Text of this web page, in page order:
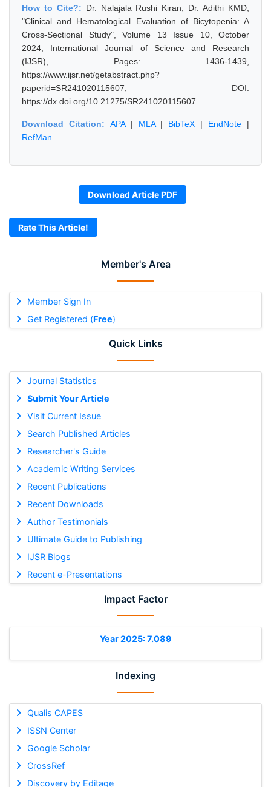
Member's Area
Member Sign In
Get Registered (Free)
Quick Links
Journal Statistics
Submit Your Article
Visit Current Issue
Search Published Articles
Researcher's Guide
Academic Writing Services
Recent Publications
Recent Downloads
Author Testimonials
Ultimate Guide to Publishing
IJSR Blogs
Recent e-Presentations
Impact Factor
Year 2025: 7.089
Indexing
Qualis CAPES
ISSN Center
Google Scholar
CrossRef
Discovery by Editage
How to Cite?: Dr. Nalajala Rushi Kiran, Dr. Adithi KMD,
"Clinical and Hematological Evaluation of Bicytopenia: A
Cross-Sectional Study", Volume 13 Issue 10, October
2024, International Journal of Science and Research
(IJSR), Pages: 1436-1439,
https://www.ijsr.net/getabstract.php?
paperid=SR241020115607, DOI:
https://dx.doi.org/10.21275/SR241020115607
Download Citation: APA| MLA| BibTeX | EndNote |
RefMan
Download Article PDF
Rate This Article!